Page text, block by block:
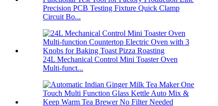
Precision PCB Testing Fixture Quick Clamp
Circuit Bo...
24L Mechanical Control Mini Toaster Oven
Multi-funct...